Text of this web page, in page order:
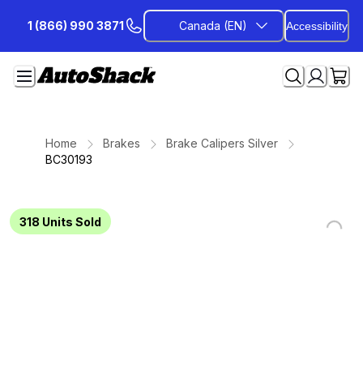
Content
1 (866) 990 3871 Canada (EN) Accessibility
Home Brakes
Brake Calipers Silver
BC30193
318 Units Sold